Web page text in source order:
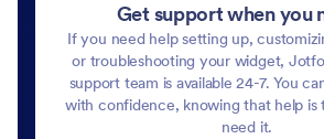
Get support when you
If you need help setting up,
or troubleshooting your widget,
support team is available 24-7. You
with confidence, knowing that help is
need it.